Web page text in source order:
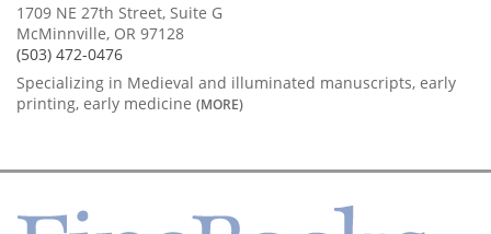
1709 NE 27th Street, Suite G
McMinnville, OR 97128
(503) 472-0476
Specializing in Medieval and illuminated manuscripts, early
printing, early medicine (MORE)